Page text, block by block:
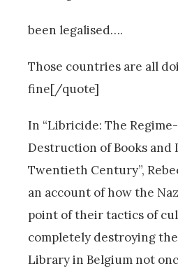
been legalised….
Those countries are all
fine[/quote]
In “Libricide: The
Destruction of Books and
Twentieth Century”,
an account of how the
point of their tactics of
completely destroying
Library in Belgium not